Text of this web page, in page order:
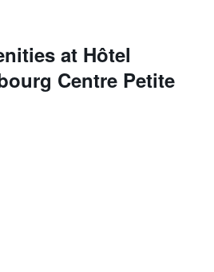
at Hôtel
Centre Petite